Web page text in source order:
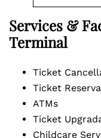
Services &
Terminal
Ticket
Ticket
ATMs
Ticket
Childcare